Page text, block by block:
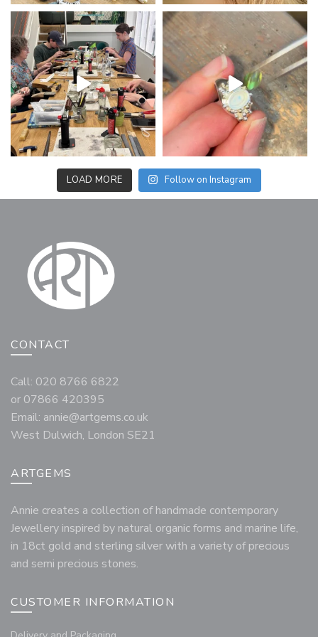
LOAD MORE Follow on Instagram
CONTACT
Call: 020 8766 6822
or 07866 420395
Email: annie@artgems.co.uk
West Dulwich, London SE21
ARTGEMS
Annie creates a collection of handmade contemporary
Jewellery inspired by natural organic forms and marine life,
in 18ct gold and sterling silver with a variety of precious
and semi precious stones.
CUSTOMER INFORMATION